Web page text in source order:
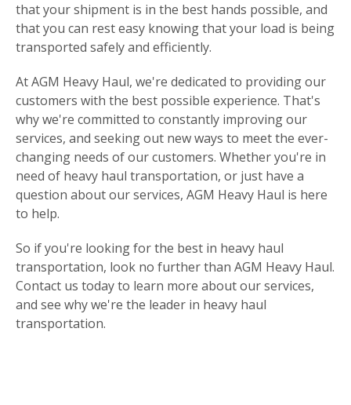
that your shipment is in the best hands possible, and
that you can rest easy knowing that your load is being
transported safely and efficiently.
At AGM Heavy Haul, we're dedicated to providing our
customers with the best possible experience. That's
why we're committed to constantly improving our
services, and seeking out new ways to meet the ever-
changing needs of our customers. Whether you're in
need of heavy haul transportation, or just have a
question about our services, AGM Heavy Haul is here
to help.
So if you're looking for the best in heavy haul
transportation, look no further than AGM Heavy Haul.
Contact us today to learn more about our services,
and see why we're the leader in heavy haul
transportation.